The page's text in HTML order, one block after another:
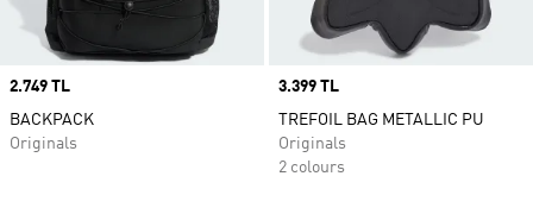
Price
2.749 TL
BACKPACK
Originals
Price
3.399 TL
TREFOIL BAG METALLIC PU
Originals
2 colours